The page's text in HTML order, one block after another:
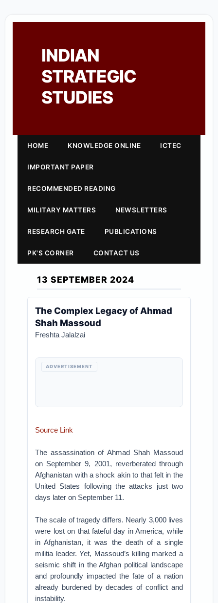
INDIAN
STRATEGIC
STUDIES
HOME KNOWLEDGE ONLINE ICTEC
IMPORTANT PAPER
RECOMMENDED READING
MILITARY MATTERS NEWSLETTERS
RESEARCH GATE PUBLICATIONS
PK'S CORNER CONTACT US
13 SEPTEMBER 2024
The Complex Legacy of Ahmad
Shah Massoud
Freshta Jalalzai
ADVERTISEMENT
Source Link
The assassination of Ahmad Shah Massoud
on September 9, 2001, reverberated through
Afghanistan with a shock akin to that felt in the
United States following the attacks just two
days later on September 11.
The scale of tragedy differs. Nearly 3,000 lives
were lost on that fateful day in America, while
in Afghanistan, it was the death of a single
militia leader. Yet, Massoud’s killing marked a
seismic shift in the Afghan political landscape
and profoundly impacted the fate of a nation
already burdened by decades of conflict and
instability.